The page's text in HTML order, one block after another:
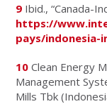
9 Ibid., “Canada-
https://
pays/indonesia-
10 Clean Energy
Management
Mills Tbk